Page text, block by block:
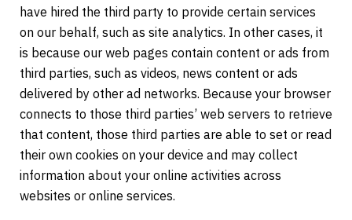
have hired the third party to provide certain services
on our behalf, such as site analytics. In other cases, it
is because our web pages contain content or ads from
third parties, such as videos, news content or ads
delivered by other ad networks. Because your browser
connects to those third parties’ web servers to retrieve
that content, those third parties are able to set or read
their own cookies on your device and may collect
information about your online activities across
websites or online services.